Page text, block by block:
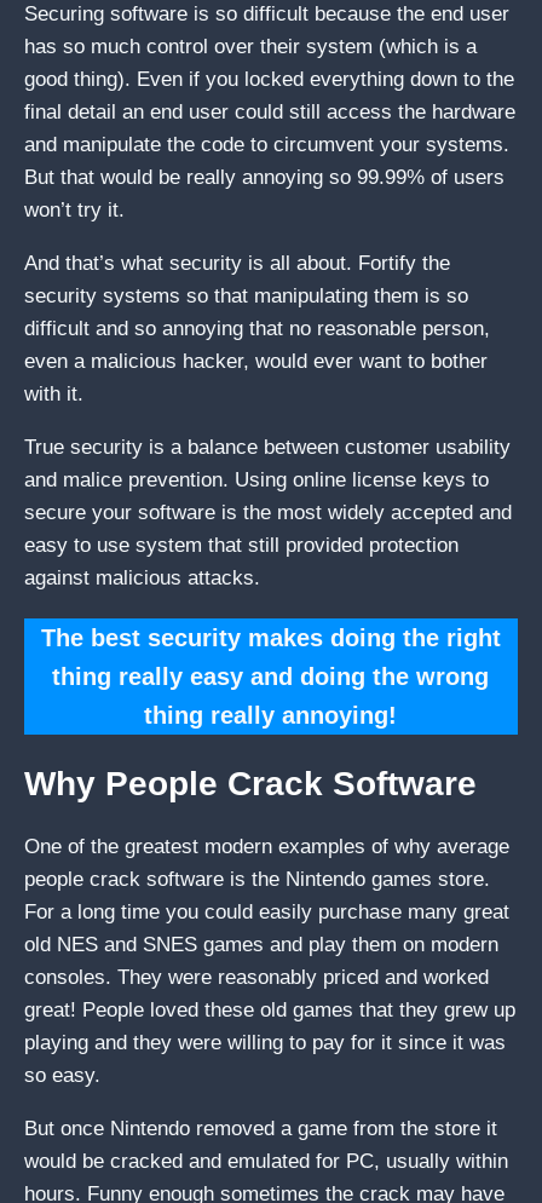
Securing software is so difficult because the end user
has so much control over their system (which is a
good thing). Even if you locked everything down to the
final detail an end user could still access the hardware
and manipulate the code to circumvent your systems.
But that would be really annoying so 99.99% of users
won’t try it.
And that’s what security is all about. Fortify the
security systems so that manipulating them is so
difficult and so annoying that no reasonable person,
even a malicious hacker, would ever want to bother
with it.
True security is a balance between customer usability
and malice prevention. Using online license keys to
secure your software is the most widely accepted and
easy to use system that still provided protection
against malicious attacks.
The best security makes doing the right
thing really easy and doing the wrong
thing really annoying!
Why People Crack Software
One of the greatest modern examples of why average
people crack software is the Nintendo games store.
For a long time you could easily purchase many great
old NES and SNES games and play them on modern
consoles. They were reasonably priced and worked
great! People loved these old games that they grew up
playing and they were willing to pay for it since it was
so easy.
But once Nintendo removed a game from the store it
would be cracked and emulated for PC, usually within
hours. Funny enough sometimes the crack may have